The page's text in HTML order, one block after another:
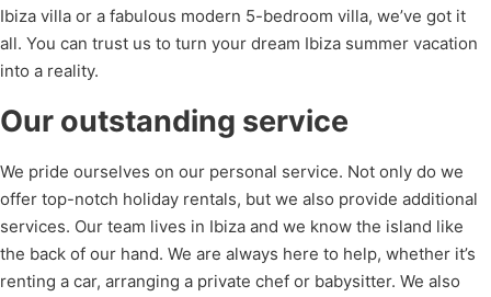
Ibiza villa or a fabulous modern 5-bedroom villa, we’ve got it
all. You can trust us to turn your dream Ibiza summer vacation
into a reality.
Our outstanding service
We pride ourselves on our personal service. Not only do we
offer top-notch holiday rentals, but we also provide additional
services. Our team lives in Ibiza and we know the island like
the back of our hand. We are always here to help, whether it’s
renting a car, arranging a private chef or babysitter. We also